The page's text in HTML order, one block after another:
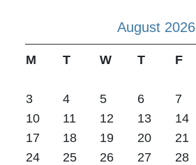
August 2026
M T W T F
3
4 5 6 7
10
11 12 13 14
17
18 19 20 21
24
25 26 27 28